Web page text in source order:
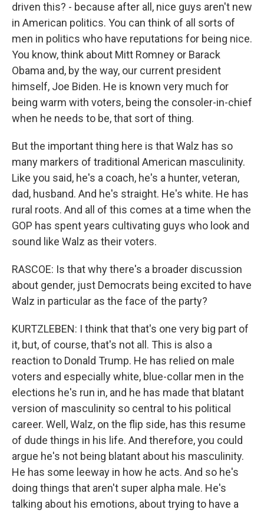
driven this? - because after all, nice guys aren't new
in American politics. You can think of all sorts of
men in politics who have reputations for being nice.
You know, think about Mitt Romney or Barack
Obama and, by the way, our current president
himself, Joe Biden. He is known very much for
being warm with voters, being the consoler-in-chief
when he needs to be, that sort of thing.
But the important thing here is that Walz has so
many markers of traditional American masculinity.
Like you said, he's a coach, he's a hunter, veteran,
dad, husband. And he's straight. He's white. He has
rural roots. And all of this comes at a time when the
GOP has spent years cultivating guys who look and
sound like Walz as their voters.
RASCOE: Is that why there's a broader discussion
about gender, just Democrats being excited to have
Walz in particular as the face of the party?
KURTZLEBEN: I think that that's one very big part of
it, but, of course, that's not all. This is also a
reaction to Donald Trump. He has relied on male
voters and especially white, blue-collar men in the
elections he's run in, and he has made that blatant
version of masculinity so central to his political
career. Well, Walz, on the flip side, has this resume
of dude things in his life. And therefore, you could
argue he's not being blatant about his masculinity.
He has some leeway in how he acts. And so he's
doing things that aren't super alpha male. He's
talking about his emotions, about trying to have a